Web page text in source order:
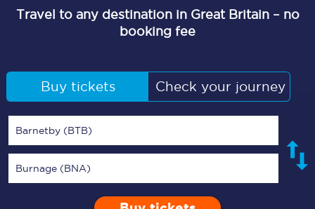
Travel to any destination in Great Britain – no
booking fee
Buy tickets Check your journey
Barnetby (BTB)
Burnage (BNA)